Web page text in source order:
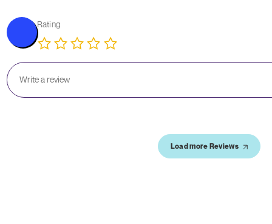
Rating
Load more Reviews